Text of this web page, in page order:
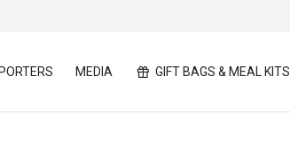
MEDIA GIFT BAGS & MEAL KITS